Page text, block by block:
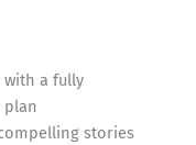
a fully
plan
stories